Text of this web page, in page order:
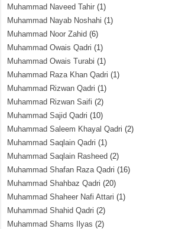
Muhammad Naveed Tahir (1)
Muhammad Nayab Noshahi (1)
Muhammad Noor Zahid (6)
Muhammad Owais Qadri (1)
Muhammad Owais Turabi (1)
Muhammad Raza Khan Qadri (1)
Muhammad Rizwan Qadri (1)
Muhammad Rizwan Saifi (2)
Muhammad Sajid Qadri (10)
Muhammad Saleem Khayal Qadri (2)
Muhammad Saqlain Qadri (1)
Muhammad Saqlain Rasheed (2)
Muhammad Shafan Raza Qadri (16)
Muhammad Shahbaz Qadri (20)
Muhammad Shaheer Nafi Attari (1)
Muhammad Shahid Qadri (2)
Muhammad Shams Ilyas (2)